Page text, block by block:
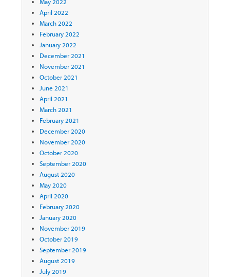
April 2022
March 2022
February 2022
January 2022
December 2021
November 2021
October 2021
June 2021
April 2021
March 2021
February 2021
December 2020
November 2020
October 2020
September 2020
August 2020
May 2020
April 2020
February 2020
January 2020
November 2019
October 2019
September 2019
August 2019
July 2019